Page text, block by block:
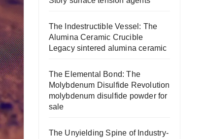
The Indestructible Vessel: The
Alumina Ceramic Crucible
Legacy sintered alumina ceramic
The Elemental Bond: The
Molybdenum Disulfide Revolution
molybdenum disulfide powder for
sale
The Unyielding Spine of Industry-